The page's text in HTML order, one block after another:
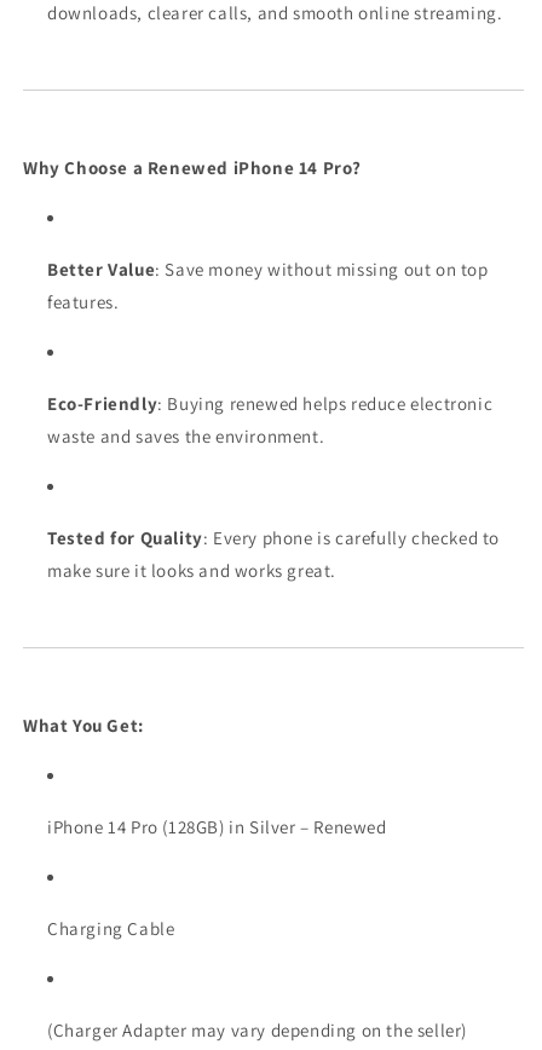
downloads, clearer calls, and smooth online streaming.
Why Choose a Renewed iPhone 14 Pro?
Better Value: Save money without missing out on top
features.
Eco-Friendly: Buying renewed helps reduce electronic
waste and saves the environment.
Tested for Quality: Every phone is carefully checked to
make sure it looks and works great.
What You Get:
iPhone 14 Pro (128GB) in Silver – Renewed
Charging Cable
(Charger Adapter may vary depending on the seller)